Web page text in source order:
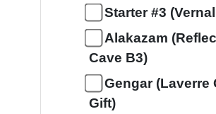
Starter #3
Alakazam
Cave B3)
Gengar (Laverre
Gift)